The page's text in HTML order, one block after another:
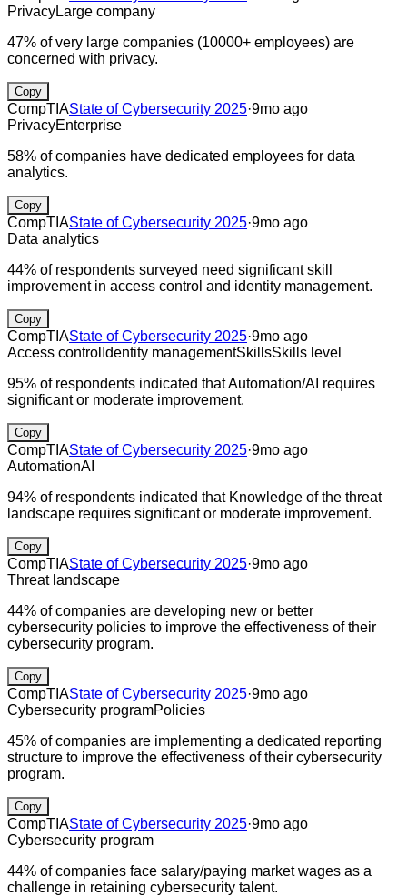
PrivacyLarge company
47% of very large companies (10000+ employees) are
concerned with privacy.
Copy
CompTIAState of Cybersecurity 2025·9mo ago
PrivacyEnterprise
58% of companies have dedicated employees for data
analytics.
Copy
CompTIAState of Cybersecurity 2025·9mo ago
Data analytics
44% of respondents surveyed need significant skill
improvement in access control and identity management.
Copy
CompTIAState of Cybersecurity 2025·9mo ago
Access control Identity managementSkillsSkills level
95% of respondents indicated that Automation/AI requires
significant or moderate improvement.
Copy
CompTIAState of Cybersecurity 2025·9mo ago
AutomationAI
94% of respondents indicated that Knowledge of the threat
landscape requires significant or moderate improvement.
Copy
CompTIAState of Cybersecurity 2025·9mo ago
Threat landscape
44% of companies are developing new or better
cybersecurity policies to improve the effectiveness of their
cybersecurity program.
Copy
CompTIAState of Cybersecurity 2025·9mo ago
Cybersecurity programPolicies
45% of companies are implementing a dedicated reporting
structure to improve the effectiveness of their cybersecurity
program.
Copy
CompTIAState of Cybersecurity 2025·9mo ago
Cybersecurity program
44% of companies face salary/paying market wages as a
challenge in retaining cybersecurity talent.